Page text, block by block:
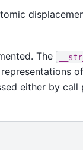
The
either by call